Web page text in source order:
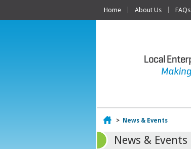
Home About Us FAQs
Home
> News & Events
News & Events